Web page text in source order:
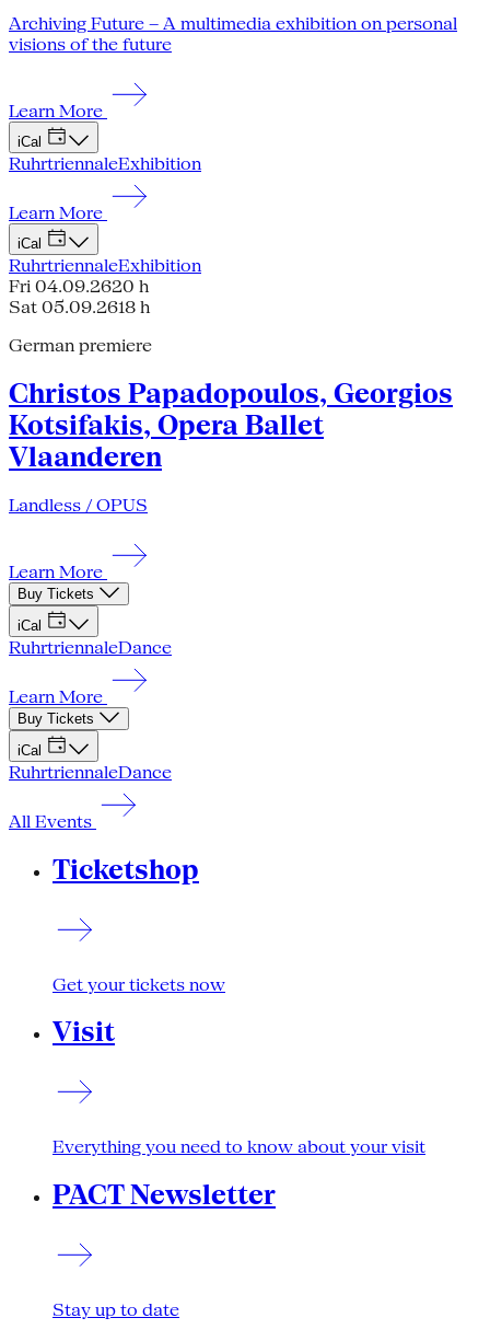
Archiving Future – A multimedia exhibition on personal
visions of the future
Learn More
iCal
RuhrtriennaleExhibition
Learn More
iCal
RuhrtriennaleExhibition
Fri 04.09.2620 h
Sat 05.09.2618 h
German premiere
Christos Papadopoulos, Georgios
Kotsifakis, Opera Ballet
Vlaanderen
Landless / OPUS
Learn More
Buy Tickets
iCal
RuhrtriennaleDance
Learn More
Buy Tickets
iCal
RuhrtriennaleDance
All Events
Ticketshop
Get your tickets now
Visit
Everything you need to know about your visit
PACT Newsletter
Stay up to date